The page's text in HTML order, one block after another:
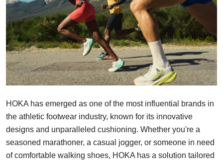
Crypto
Advertise with US
Business
Finance
Tech
Real Estate
General
HOKA has emerged as one of the most influential brands in
the athletic footwear industry, known for its innovative
designs and unparalleled cushioning. Whether you're a
seasoned marathoner, a casual jogger, or someone in need
of comfortable walking shoes, HOKA has a solution tailored